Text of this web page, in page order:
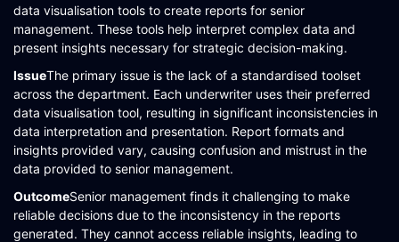
data visualisation tools to create reports for senior
management. These tools help interpret complex data and
present insights necessary for strategic decision-making.
IssueThe primary issue is the lack of a standardised toolset
across the department. Each underwriter uses their preferred
data visualisation tool, resulting in significant inconsistencies in
data interpretation and presentation. Report formats and
insights provided vary, causing confusion and mistrust in the
data provided to senior management.
OutcomeSenior management finds it challenging to make
reliable decisions due to the inconsistency in the reports
generated. They cannot access reliable insights, leading to